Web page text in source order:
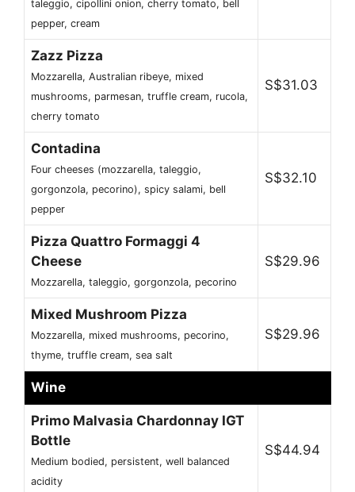
taleggio, cipollini onion, cherry tomato, bell
pepper, cream
Zazz Pizza
Mozzarella, Australian ribeye, mixed
mushrooms, parmesan, truffle cream, rucola,
cherry tomato
S$31.03
Contadina
Four cheeses (mozzarella, taleggio,
gorgonzola, pecorino), spicy salami, bell
pepper
S$32.10
Pizza Quattro Formaggi 4
Cheese
Mozzarella, taleggio, gorgonzola, pecorino
S$29.96
Mixed Mushroom Pizza
Mozzarella, mixed mushrooms, pecorino,
thyme, truffle cream, sea salt
S$29.96
Wine
Primo Malvasia Chardonnay IGT
Bottle
Medium bodied, persistent, well balanced
acidity
S$44.94